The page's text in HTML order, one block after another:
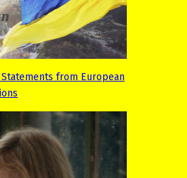
from European